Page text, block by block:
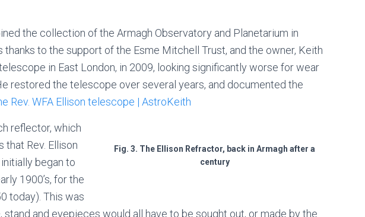
the collection of the Armagh Observatory and Planetarium in
thanks to the support of the Esme Mitchell Trust, and the owner, Keith
in East London, in 2009, looking significantly worse for wear
restored the telescope over several years, and documented the
Rev. WFA Ellison telescope | AstroKeith
Fig. 3. The Ellison Refractor, back in Armagh after a
century
reflector, which
that Rev. Ellison
began to
1900’s, for the
today). This was
stand and eyepieces would all have to be sought out, or made by the